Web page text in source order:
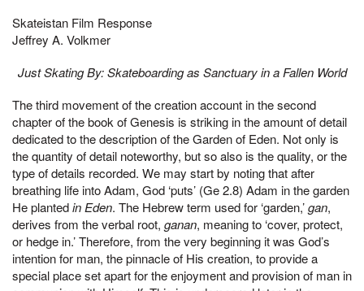
Skateistan Film Response
Jeffrey A. Volkmer
Just Skating By: Skateboarding as Sanctuary in a Fallen World
The third movement of the creation account in the second
chapter of the book of Genesis is striking in the amount of detail
dedicated to the description of the Garden of Eden. Not only is
the quantity of detail noteworthy, but so also is the quality, or the
type of details recorded. We may start by noting that after
breathing life into Adam, God ‘puts’ (Ge 2.8) Adam in the garden
He plantedin Eden. The Hebrew term used for ‘garden,’gan,
derives from the verbal root, ganan, meaning to ‘cover, protect,
or hedge in.’ Therefore, from the very beginning it was God’s
intention for man, the pinnacle of His creation, to provide a
special place set apart for the enjoyment and provision of man in